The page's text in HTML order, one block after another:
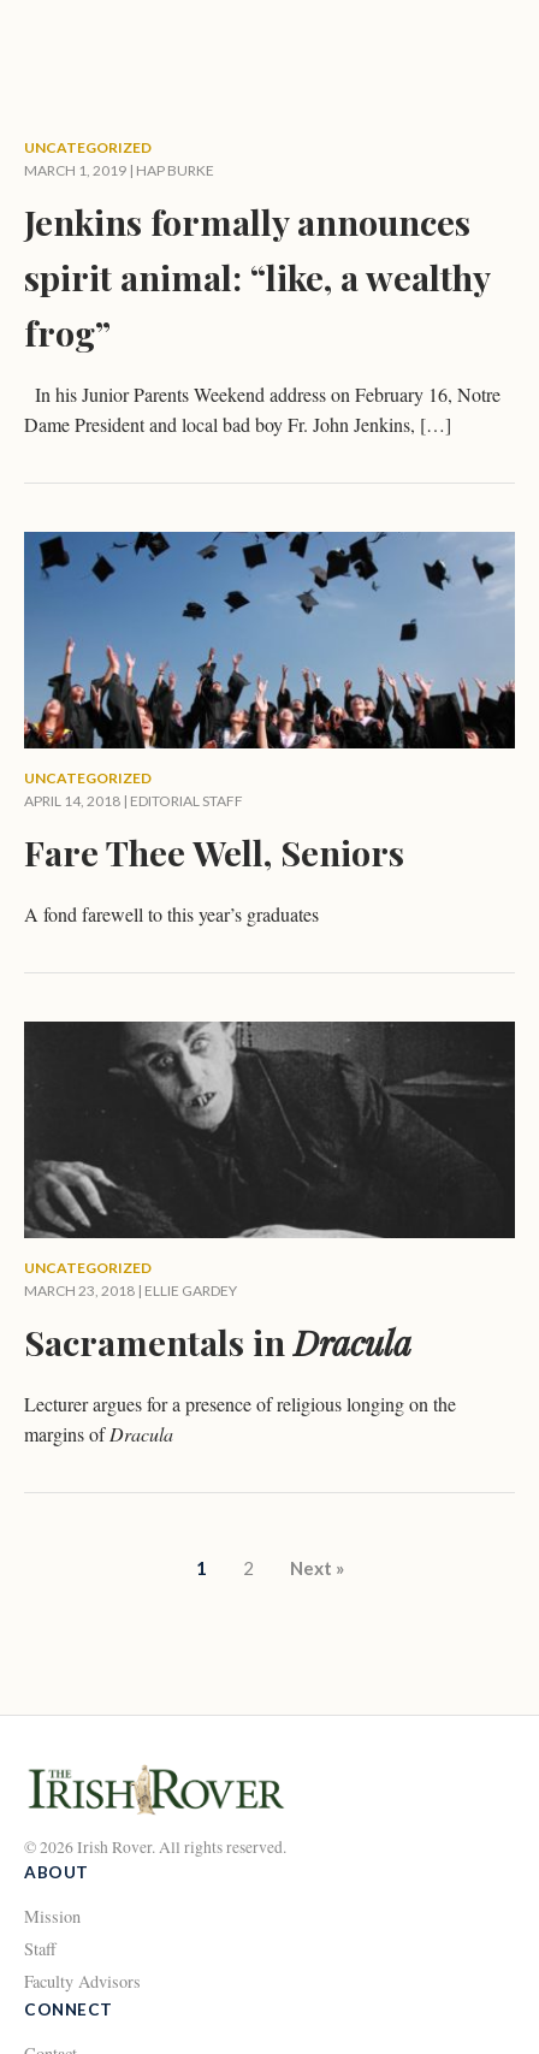
UNCATEGORIZED
MARCH 1, 2019 | HAP BURKE
Jenkins formally announces
spirit animal: “like, a wealthy
frog”
In his Junior Parents Weekend address on February 16, Notre
Dame President and local bad boy Fr. John Jenkins, […]
UNCATEGORIZED
APRIL 14, 2018 | EDITORIAL STAFF
Fare Thee Well, Seniors
A fond farewell to this year’s graduates
UNCATEGORIZED
MARCH 23, 2018 | ELLIE GARDEY
Sacramentals inDracula
Lecturer argues for a presence of religious longing on the
margins ofDracula
Posts pagination
1 2 Next »
© 2026 Irish Rover. All rights reserved.
ABOUT
Mission
Staff
Faculty Advisors
CONNECT